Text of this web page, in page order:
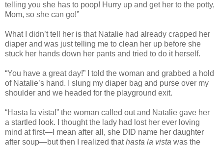
telling you she has to poop! Hurry up and get her to the potty,
Mom, so she can go!”
What I didn’t tell her is that Natalie had already crapped her
diaper and was just telling me to clean her up before she
stuck her hands down her pants and tried to do it herself.
“You have a great day!” I told the woman and grabbed a hold
of Natalie’s hand. I slung my diaper bag and purse over my
shoulder and we headed for the playground exit.
“Hasta la vista!” the woman called out and Natalie gave her
a startled look. I thought the lady had lost her ever loving
mind at first—I mean after all, she DID name her daughter
after soup—but then I realized thathasta la vista was the